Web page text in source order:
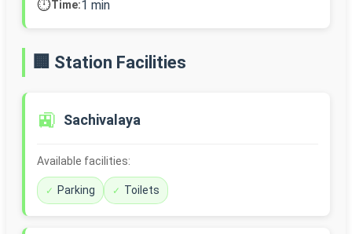
⏱️Time:1 min
🏢 Station Facilities
🚉 Sachivalaya
Available facilities:
Parking Toilets